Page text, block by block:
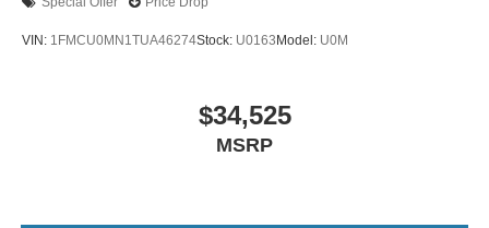
VIN: 1FMCU0MN1TUA46274Stock: U0163 Model: U0M
$34,525
MSRP